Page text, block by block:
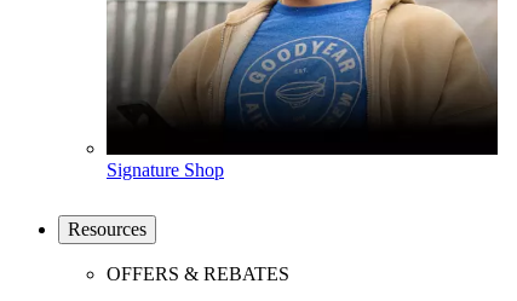
Signature Shop
Resources
OFFERS & REBATES